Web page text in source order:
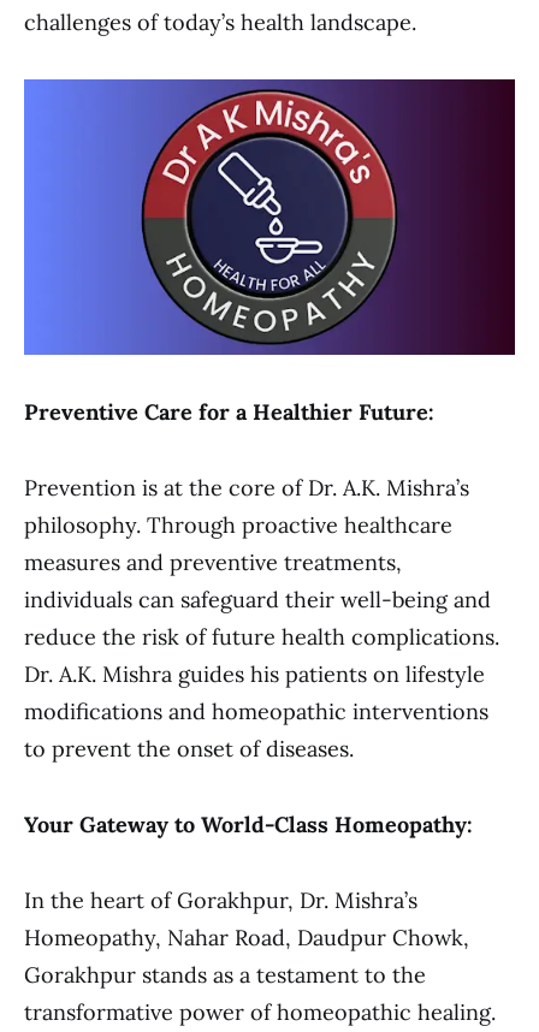
challenges of today’s health landscape.
Preventive Care for a Healthier Future:
Prevention is at the core of Dr. A.K. Mishra’s
philosophy. Through proactive healthcare
measures and preventive treatments,
individuals can safeguard their well-being and
reduce the risk of future health complications.
Dr. A.K. Mishra guides his patients on lifestyle
modifications and homeopathic interventions
to prevent the onset of diseases.
Your Gateway to World-Class Homeopathy:
In the heart of Gorakhpur, Dr. Mishra’s
Homeopathy, Nahar Road, Daudpur Chowk,
Gorakhpur stands as a testament to the
transformative power of homeopathic healing.